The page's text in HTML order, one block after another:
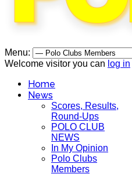
Menu:
Welcome visitor you can log in
Home
News
Scores, Results,
Round-Ups
POLO CLUB
NEWS
In My Opinion
Polo Clubs
Members